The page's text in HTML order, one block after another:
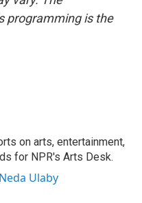
programming is the
on arts, entertainment,
for NPR's Arts Desk.
Ulaby